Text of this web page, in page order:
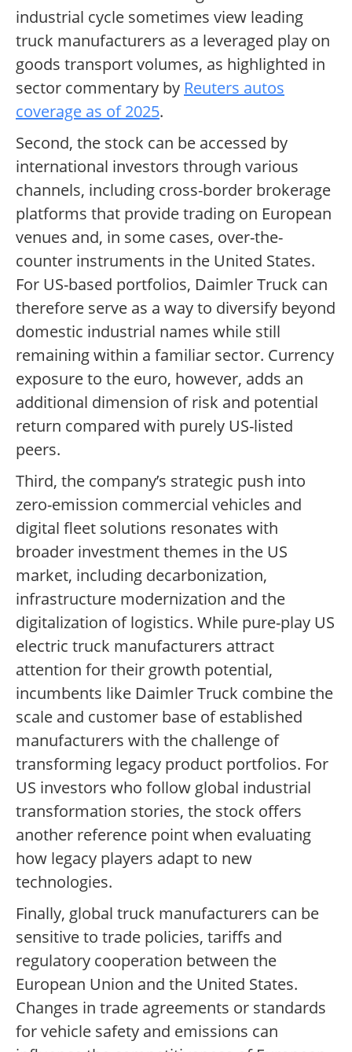
industrial cycle sometimes view leading
truck manufacturers as a leveraged play on
goods transport volumes, as highlighted in
sector commentary by Reuters autos
coverage as of 2025.
Second, the stock can be accessed by
international investors through various
channels, including cross-border brokerage
platforms that provide trading on European
venues and, in some cases, over-the-
counter instruments in the United States.
For US-based portfolios, Daimler Truck can
therefore serve as a way to diversify beyond
domestic industrial names while still
remaining within a familiar sector. Currency
exposure to the euro, however, adds an
additional dimension of risk and potential
return compared with purely US-listed
peers.
Third, the company’s strategic push into
zero-emission commercial vehicles and
digital fleet solutions resonates with
broader investment themes in the US
market, including decarbonization,
infrastructure modernization and the
digitalization of logistics. While pure-play US
electric truck manufacturers attract
attention for their growth potential,
incumbents like Daimler Truck combine the
scale and customer base of established
manufacturers with the challenge of
transforming legacy product portfolios. For
US investors who follow global industrial
transformation stories, the stock offers
another reference point when evaluating
how legacy players adapt to new
technologies.
Finally, global truck manufacturers can be
sensitive to trade policies, tariffs and
regulatory cooperation between the
European Union and the United States.
Changes in trade agreements or standards
for vehicle safety and emissions can